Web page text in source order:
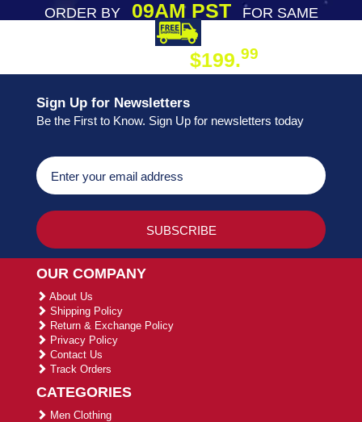
ORDER BY09AM PST
FOR SAME
$199.99
Sign Up for Newsletters
Be the First to Know. Sign Up for newsletters today
OUR COMPANY
About Us
Shipping Policy
Return & Exchange Policy
Privacy Policy
Contact Us
Track Orders
CATEGORIES
Men Clothing